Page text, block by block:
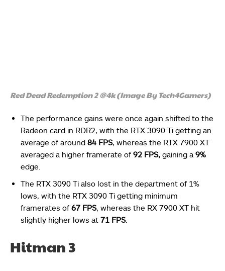
Red Dead Redemption 2 @4k (Image By Tech4Gamers)
The performance gains were once again shifted to the
Radeon card in RDR2, with the RTX 3090 Ti getting an
average of around 84 FPS, whereas the RTX 7900 XT
averaged a higher framerate of 92 FPS, gaining a 9%
edge.
The RTX 3090 Ti also lost in the department of 1%
lows, with the RTX 3090 Ti getting minimum
framerates of 67 FPS, whereas the RX 7900 XT hit
slightly higher lows at 71 FPS.
Hitman 3